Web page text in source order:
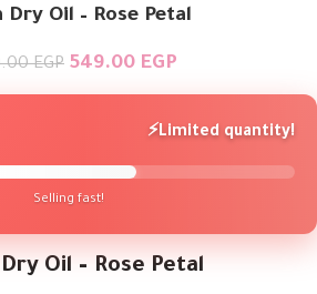
Dry Oil – Rose Petal
EGP 549.00 EGP
⚡Limited quantity!
Selling fast!
Oil – Rose Petal